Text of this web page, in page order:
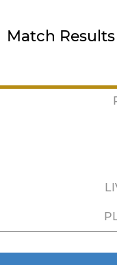
Match Results